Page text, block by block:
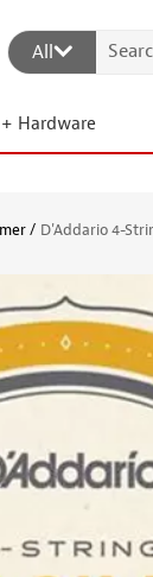
All
Hardware
D'Addario 4-